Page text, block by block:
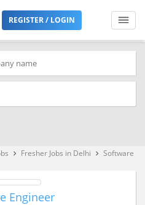
REGISTER / LOGIN
keyboard_arrow_right Fresher Jobs in Delhi keyboard_arrow_right Software
Engineer